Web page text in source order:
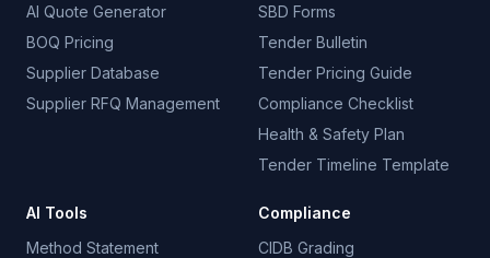
AI Quote Generator
BOQ Pricing
Supplier Database
Supplier RFQ Management
SBD Forms
Tender Bulletin
Tender Pricing Guide
Compliance Checklist
Health & Safety Plan
Tender Timeline Template
AI Tools
Method Statement
Compliance
CIDB Grading